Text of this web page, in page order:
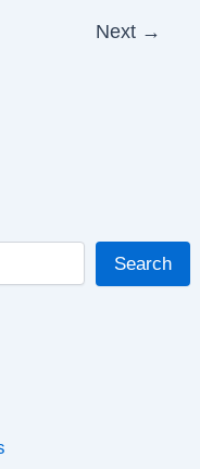
Search
Next →